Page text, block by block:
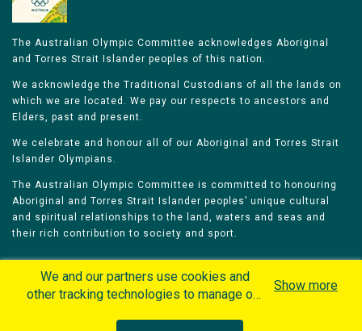
The Australian Olympic Committee acknowledges Aboriginal
and Torres Strait Islander peoples of this nation.
We acknowledge the Traditional Custodians of all the lands on
which we are located. We pay our respects to ancestors and
Elders, past and present.
We celebrate and honour all of our Aboriginal and Torres Strait
Islander Olympians.
The Australian Olympic Committee is committed to honouring
Aboriginal and Torres Strait Islander peoples’ unique cultural
and spiritual relationships to the land, waters and seas and
their rich contribution to society and sport.
Olympians Games
We and our partners use cookies and
other tracking technologies to manage our
Show more